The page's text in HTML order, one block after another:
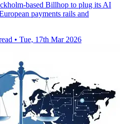
based Billhop to plug its AI
payments rails and
• Tue, 17th Mar 2026